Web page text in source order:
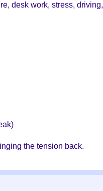
desk work, stress,
the tension back.